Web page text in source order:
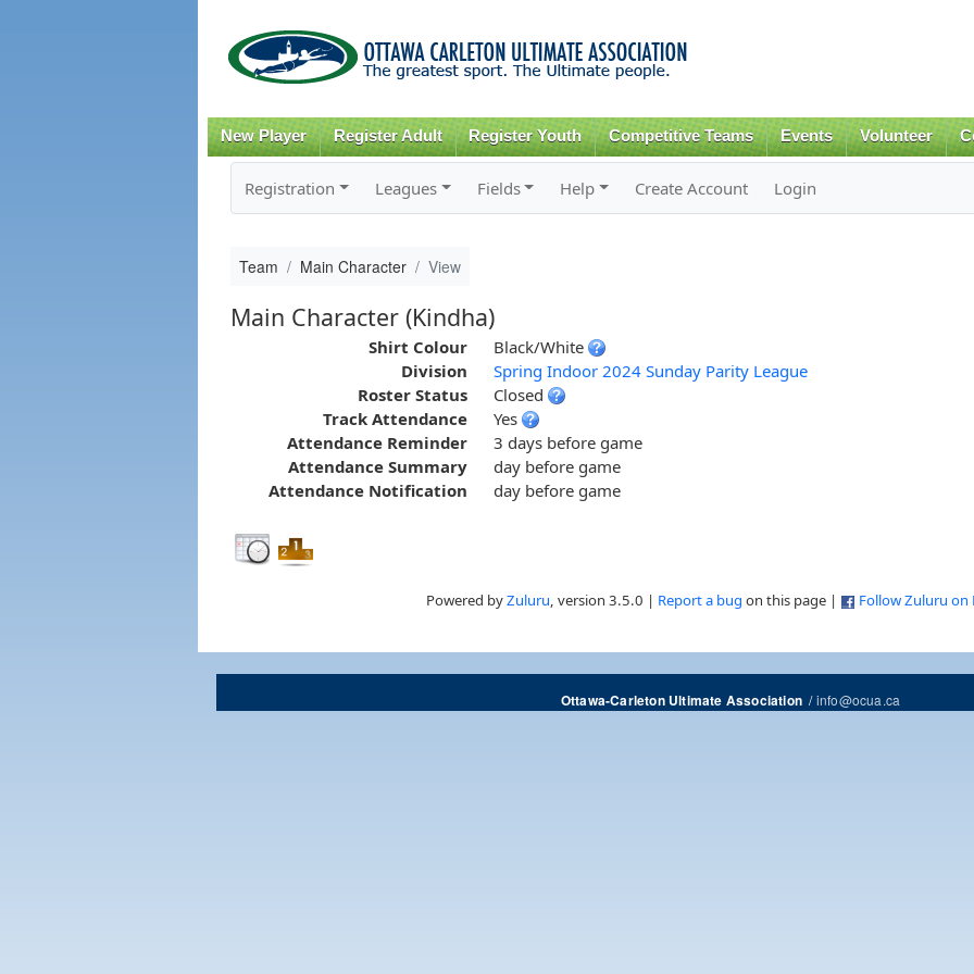
content
New Player Register Adult Register Youth Competitive Teams Events Volunteer
Registration Leagues Fields Help Create Account Login
Team Main Character View
Main Character (Kindha)
Shirt Colour
Black/White
Division
Spring Indoor 2024 Sunday Parity League
Roster Status
Closed
Track Attendance
Yes
Attendance Reminder
3 days before game
Attendance Summary
day before game
Attendance Notification
day before game
Powered byZuluru, version 3.5.0 | Report a bug on this page | Follow Zuluru on
Ottawa-Carleton Ultimate Association/info@ocua.ca